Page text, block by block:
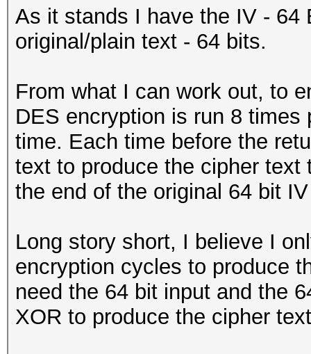
As it stands I have the IV - 64
original/plain text - 64 bits.
From what I can work out, to
DES encryption is run 8
time. Each time before the
text to produce the cipher
the end of the original 64 bit
Long story short, I believe I
encryption cycles to produce
need the 64 bit input and the
XOR to produce the cipher